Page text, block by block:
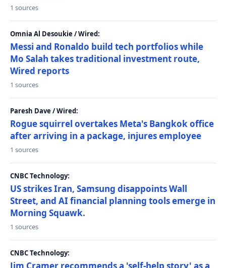
1 sources
Omnia Al Desoukie / Wired:
Messi and Ronaldo build tech portfolios while
Mo Salah takes traditional investment route,
Wired reports
1 sources
Paresh Dave / Wired:
Rogue squirrel overtakes Meta's Bangkok office
after arriving in a package, injures employee
1 sources
CNBC Technology:
US strikes Iran, Samsung disappoints Wall
Street, and AI financial planning tools emerge in
Morning Squawk.
1 sources
CNBC Technology: